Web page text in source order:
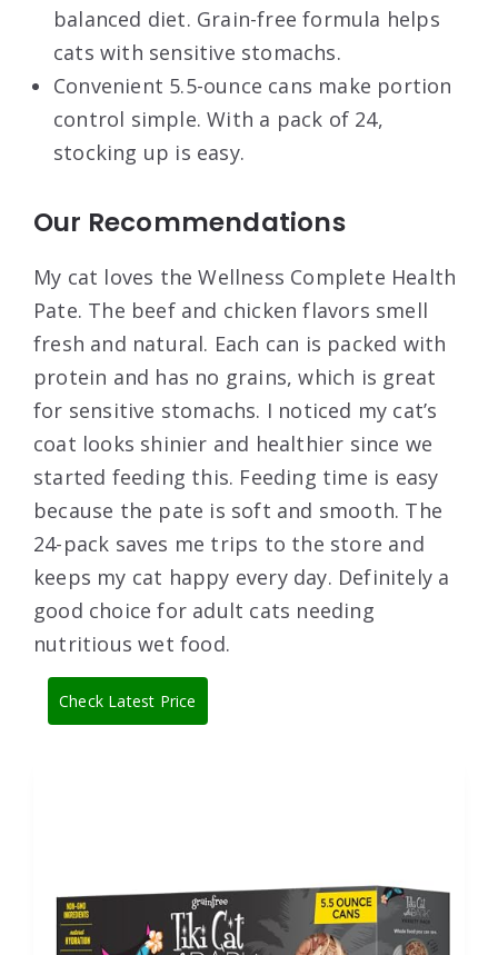
balanced diet. Grain-free formula helps
cats with sensitive stomachs.
Convenient 5.5-ounce cans make portion
control simple. With a pack of 24,
stocking up is easy.
Our Recommendations
My cat loves the Wellness Complete Health
Pate. The beef and chicken flavors smell
fresh and natural. Each can is packed with
protein and has no grains, which is great
for sensitive stomachs. I noticed my cat’s
coat looks shinier and healthier since we
started feeding this. Feeding time is easy
because the pate is soft and smooth. The
24-pack saves me trips to the store and
keeps my cat happy every day. Definitely a
good choice for adult cats needing
nutritious wet food.
Check Latest Price